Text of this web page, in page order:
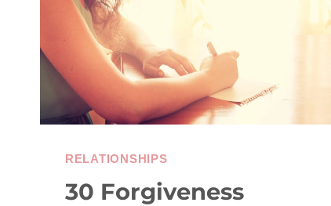
RELATIONSHIPS
30 Forgiveness